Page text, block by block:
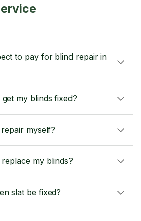
to pay for blind repair in
my blinds fixed?
myself?
my blinds?
slat be fixed?